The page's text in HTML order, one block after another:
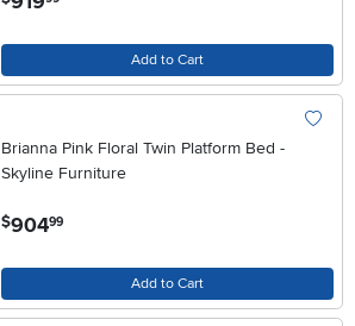
Add to Cart
Brianna Pink Floral Twin Platform Bed -
Skyline Furniture
$90499
Add to Cart